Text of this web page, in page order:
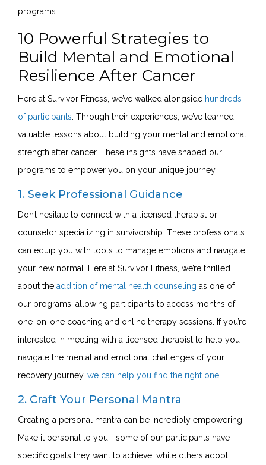
programs
10 Powerful Strategies to
Build Mental and Emotional
Resilience After Cancer
Here at Survivor Fitness, we’ve walked alongside hundreds
of participants . Through their experiences, we’ve learned
valuable lessons about building your mental and emotional
strength after cancer. These insights have shaped our
programs to empower you on your unique journey.
1. Seek Professional Guidance
Don’t hesitate to connect with a licensed therapist or
counselor specializing in survivorship. These professionals
can equip you with tools to manage emotions and navigate
your new normal. Here at Survivor Fitness, we’re thrilled
about the addition of mental health counseling as one of
our programs, allowing participants to access months of
one-on-one coaching and online therapy sessions. If you’re
interested in meeting with a licensed therapist to help you
navigate the mental and emotional challenges of your
recovery journey, we can help you find the right one
2. Craft Your Personal Mantra
Creating a personal mantra can be incredibly empowering.
Make it personal to you—some of our participants have
specific goals they want to achieve, while others adopt